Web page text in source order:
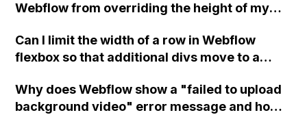
Webflow from overriding the height of my
Can I limit the width of a row in Webflow
flexbox so that additional divs move to a
Why does Webflow show a "failed to upload
background video" error message and how